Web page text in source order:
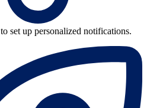
to set up personalized notifications.